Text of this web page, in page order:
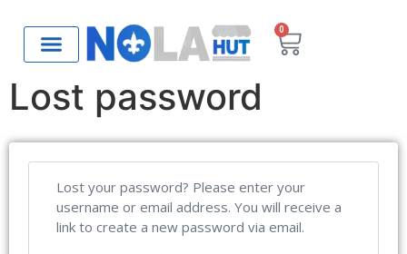
0
Lost password
Lost your password? Please enter your
username or email address. You will receive a
link to create a new password via email.